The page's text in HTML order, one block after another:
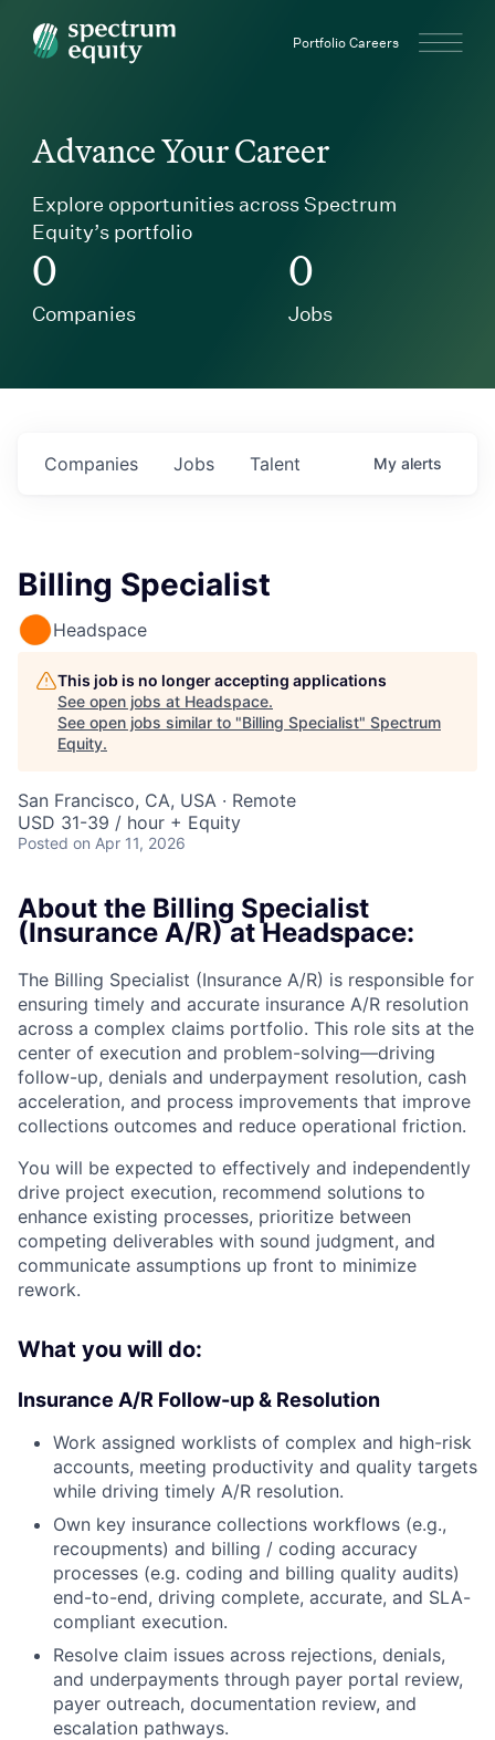
Spectrum Equity Portfolio Careers
Advance Your Career
Explore opportunities across Spectrum
Equity’s portfolio
0
Companies
0
Jobs
Jobs
Companies Talent My alerts
Billing Specialist
Headspace
This job is no longer accepting applications
See open jobs at Headspace.
See open jobs similar to "Billing Specialist" Spectrum
Equity.
San Francisco, CA, USA · Remote
USD 31-39 / hour + Equity
Posted on Apr 11, 2026
About the Billing Specialist
(Insurance A/R) at Headspace:
The Billing Specialist (Insurance A/R) is responsible for
ensuring timely and accurate insurance A/R resolution
across a complex claims portfolio. This role sits at the
center of execution and problem-solving—driving
follow-up, denials and underpayment resolution, cash
acceleration, and process improvements that improve
collections outcomes and reduce operational friction.
You will be expected to effectively and independently
drive project execution, recommend solutions to
enhance existing processes, prioritize between
competing deliverables with sound judgment, and
communicate assumptions up front to minimize
rework.
What you will do:
Insurance A/R Follow-up & Resolution
Work assigned worklists of complex and high-risk
accounts, meeting productivity and quality targets
while driving timely A/R resolution.
Own key insurance collections workflows (e.g.,
recoupments) and billing / coding accuracy
processes (e.g. coding and billing quality audits)
end-to-end, driving complete, accurate, and SLA-
compliant execution.
Resolve claim issues across rejections, denials,
and underpayments through payer portal review,
payer outreach, documentation review, and
escalation pathways.